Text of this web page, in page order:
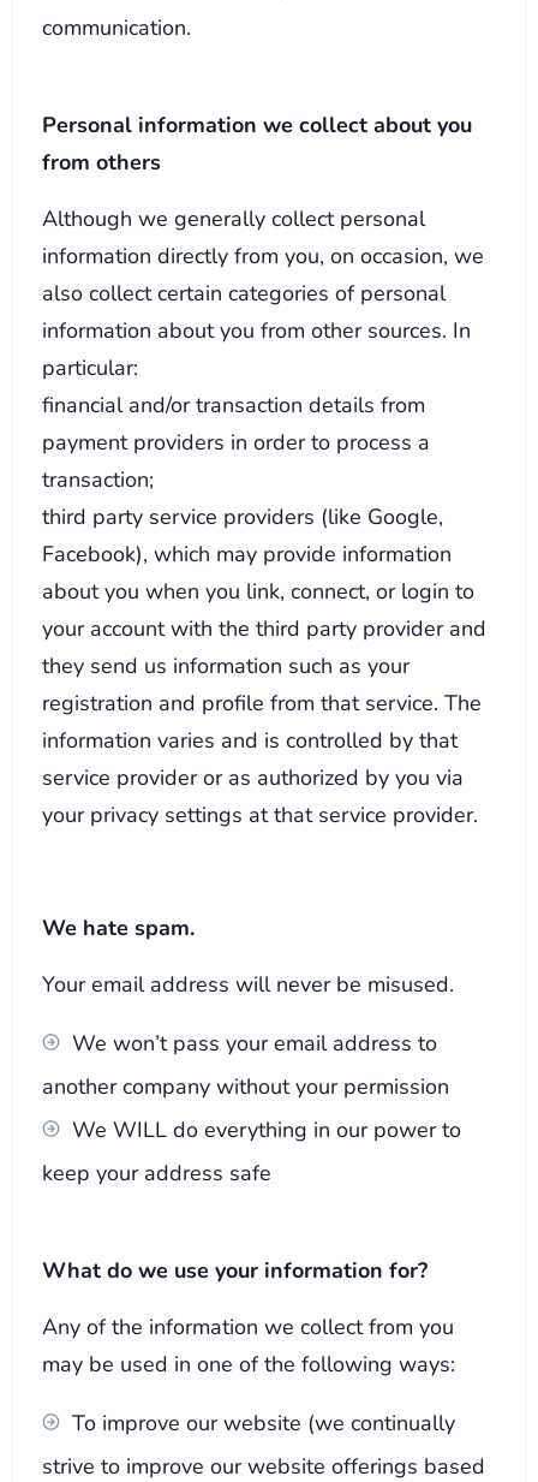
communication.
Personal information we collect about you
from others
Although we generally collect personal
information directly from you, on occasion, we
also collect certain categories of personal
information about you from other sources. In
particular:
financial and/or transaction details from
payment providers in order to process a
transaction;
third party service providers (like Google,
Facebook), which may provide information
about you when you link, connect, or login to
your account with the third party provider and
they send us information such as your
registration and profile from that service. The
information varies and is controlled by that
service provider or as authorized by you via
your privacy settings at that service provider.
We hate spam.
Your email address will never be misused.
We won’t pass your email address to
another company without your permission
We WILL do everything in our power to
keep your address safe
What do we use your information for?
Any of the information we collect from you
may be used in one of the following ways:
To improve our website (we continually
strive to improve our website offerings based